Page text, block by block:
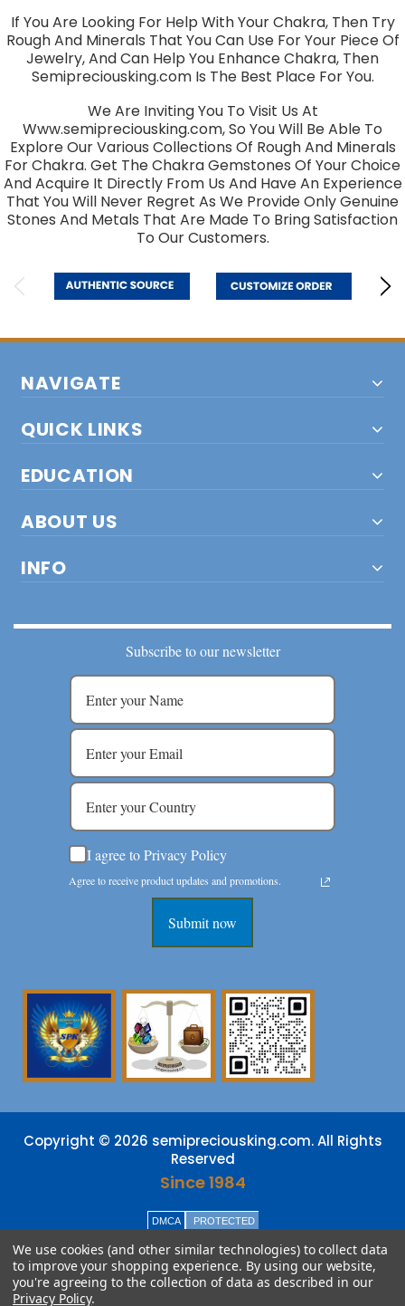
If You Are Looking For Help With Your Chakra, Then Try
Rough And Minerals That You Can Use For Your Piece Of
Jewelry, And Can Help You Enhance Chakra, Then
Semipreciousking.com Is The Best Place For You.
We Are Inviting You To Visit Us At
Www.semipreciousking.com, So You Will Be Able To
Explore Our Various Collections Of Rough And Minerals
For Chakra. Get The Chakra Gemstones Of Your Choice
And Acquire It Directly From Us And Have An Experience
That You Will Never Regret As We Provide Only Genuine
Stones And Metals That Are Made To Bring Satisfaction
To Our Customers.
NAVIGATE
QUICK LINKS
EDUCATION
ABOUT US
INFO
Subscribe to our newsletter
I agree to Privacy Policy
Agree to receive product updates and promotions.
Submit now
Copyright © 2026 semipreciousking.com. All Rights
Reserved
Since 1984
DMCA PROTECTED
We use cookies (and other similar technologies) to collect data
to improve your shopping experience. By using our website,
you're agreeing to the collection of data as described in our
Privacy Policy.